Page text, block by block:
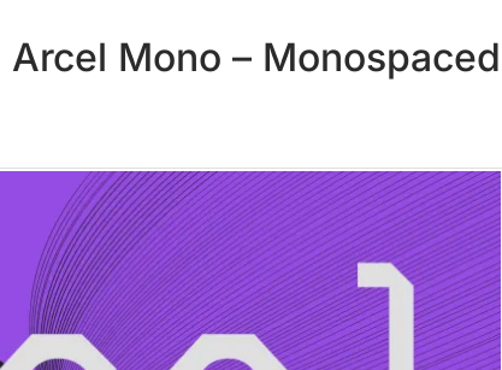
Arcel Mono –
Recent Posts
25 Resilience Quotes